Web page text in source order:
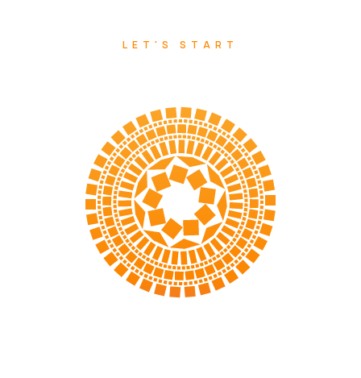
LET'S START